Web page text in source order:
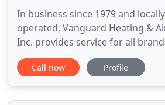
In business since 1979 and
operated, Vanguard Heating &
Inc. provides service for all
air conditioning systems. Being
one's home shouldn't be a
Conditioning, Inc. install a
Call now Profile